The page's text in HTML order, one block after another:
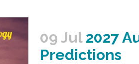
09 Jul 2027
Predictions